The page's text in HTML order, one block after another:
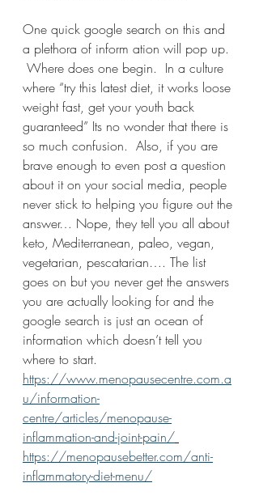
One quick google search on this and
a plethora of inform ation will pop up.
Where does one begin.  In a culture
where “try this latest diet, it works loose
weight fast, get your youth back
guaranteed” Its no wonder that there is
so much confusion.  Also, if you are
brave enough to even post a question
about it on your social media, people
never stick to helping you figure out the
answer… Nope, they tell you all about
keto, Mediterranean, paleo, vegan,
vegetarian, pescatarian…. The list
goes on but you never get the answers
you are actually looking for and the
google search is just an ocean of
information which doesn’t tell you
where to start.
https://www.menopausecentre.com.a
u/information-
centre/articles/menopause-
inflammation-and-joint-pain/
https://menopausebetter.com/anti-
inflammatory-diet-menu/